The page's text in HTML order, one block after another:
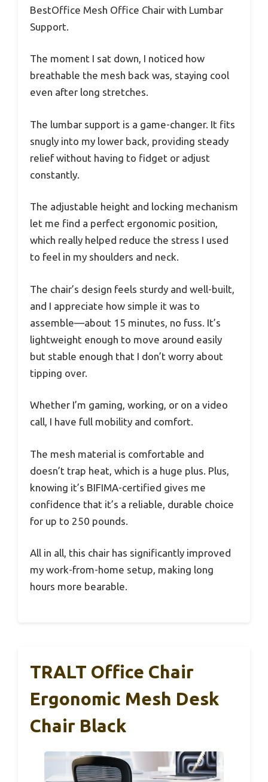
BestOffice Mesh Office Chair with Lumbar
Support.
The moment I sat down, I noticed how
breathable the mesh back was, staying cool
even after long stretches.
The lumbar support is a game-changer. It fits
snugly into my lower back, providing steady
relief without having to fidget or adjust
constantly.
The adjustable height and locking mechanism
let me find a perfect ergonomic position,
which really helped reduce the stress I used
to feel in my shoulders and neck.
The chair’s design feels sturdy and well-built,
and I appreciate how simple it was to
assemble—about 15 minutes, no fuss. It’s
lightweight enough to move around easily
but stable enough that I don’t worry about
tipping over.
Whether I’m gaming, working, or on a video
call, I have full mobility and comfort.
The mesh material is comfortable and
doesn’t trap heat, which is a huge plus. Plus,
knowing it’s BIFIMA-certified gives me
confidence that it’s a reliable, durable choice
for up to 250 pounds.
All in all, this chair has significantly improved
my work-from-home setup, making long
hours more bearable.
TRALT Office Chair
Ergonomic Mesh Desk
Chair Black